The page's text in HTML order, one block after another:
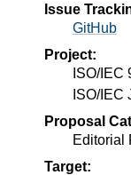
Issue
GitHub
Project:
ISO/
ISO/IEC
Proposal
Editorial
Target: